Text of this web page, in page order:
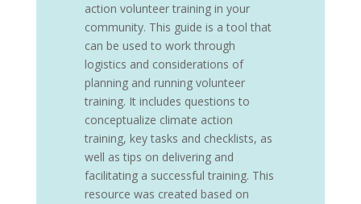
action volunteer training in your
community. This guide is a tool that
can be used to work through
logistics and considerations of
planning and running volunteer
training. It includes questions to
conceptualize climate action
training, key tasks and checklists, as
well as tips on delivering and
facilitating a successful training. This
resource was created based on